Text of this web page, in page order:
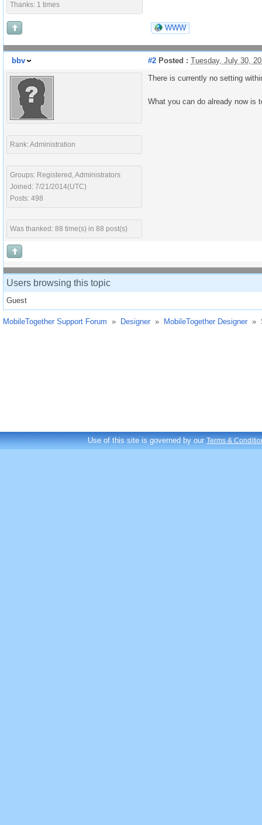
Thanks: 1 times
WWW
bbv #2 Posted : Tuesday, July 30,
Rank: Administration
Groups: Registered, Administrators
Joined: 7/21/2014(UTC)
Posts: 498
Was thanked: 88 time(s) in 88 post(s)
There is currently no setting
What you can do already now is
Users browsing this topic
Guest
MobileTogether Support Forum » Designer » MobileTogether Designer »
Use of this site is governed by ourTerms &